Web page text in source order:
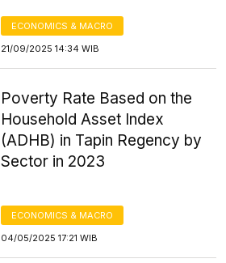
ECONOMICS & MACRO
21/09/2025 14:34 WIB
Poverty Rate Based on the
Household Asset Index
(ADHB) in Tapin Regency by
Sector in 2023
ECONOMICS & MACRO
04/05/2025 17:21 WIB